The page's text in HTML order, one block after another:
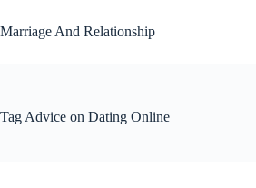
to
content
Marriage And Relationship
Tag Advice on Dating Online